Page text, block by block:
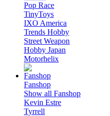
Pop Race
TinyToys
IXO America
Trends Hobby
Street Weapon
Hobby Japan
Motorhelix
Fanshop
Show all Fanshop
Kevin Estre
Tyrrell